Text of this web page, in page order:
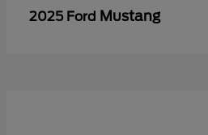
2025 Ford Mustang